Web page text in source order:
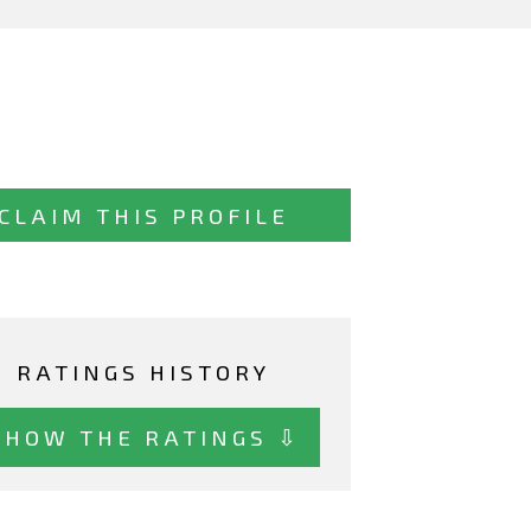
CLAIM THIS PROFILE
RATINGS HISTORY
THE RATINGS ⇩